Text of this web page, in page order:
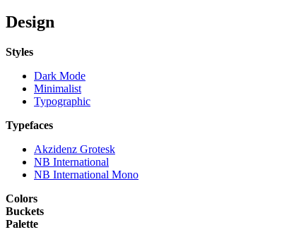
Design
Styles
Dark Mode
Minimalist
Typographic
Typefaces
Akzidenz Grotesk
NB International
NB International Mono
Colors
Buckets
Palette